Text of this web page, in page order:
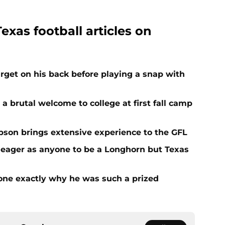
football articles on
on his back before playing a snap with
a brutal welcome to college at first fall camp
brings extensive experience to the GFL
as anyone to be a Longhorn but Texas
exactly why he was such a prized